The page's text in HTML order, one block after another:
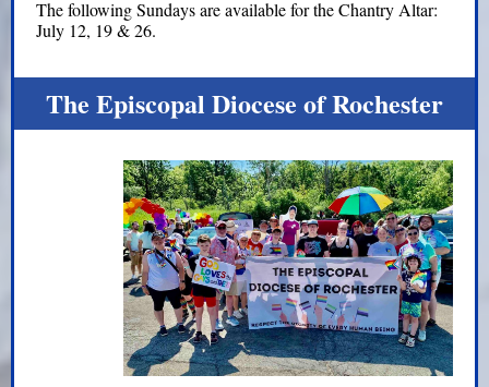
The following Sundays are available for the Chantry Altar:
July 12, 19 & 26.
The Episcopal Diocese of Rochester